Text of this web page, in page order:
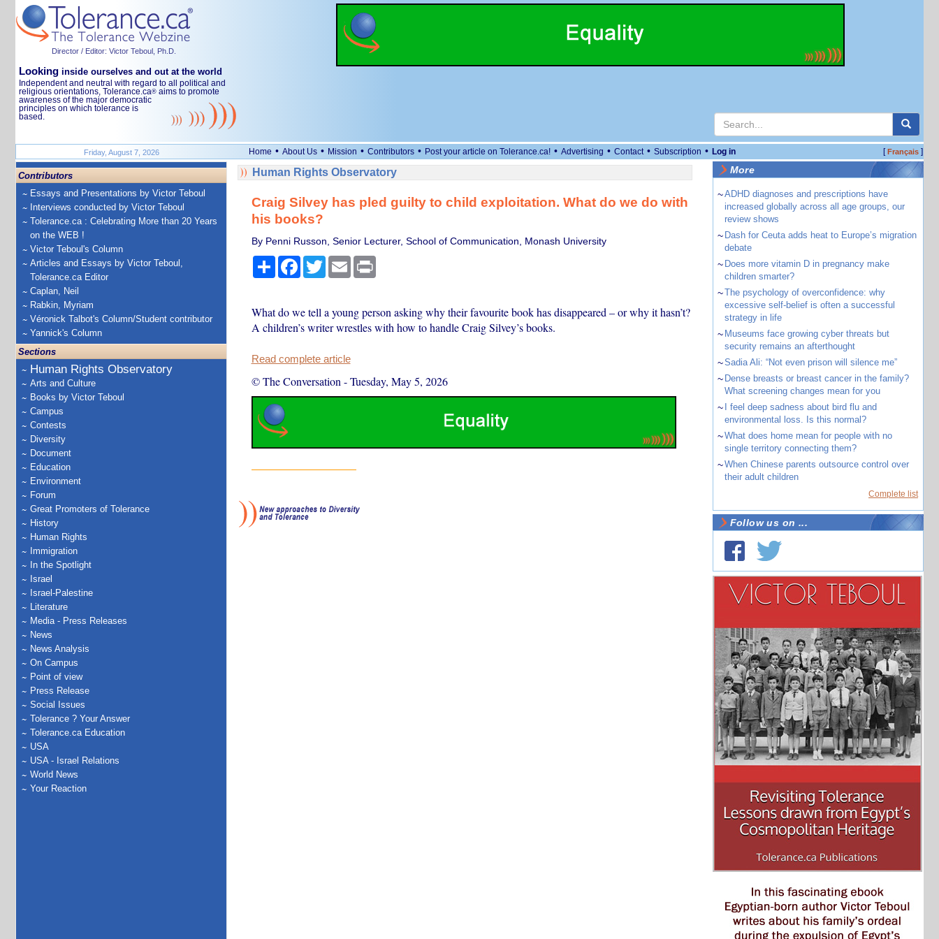
Director / Editor: Victor Teboul, Ph.D.
Looking inside ourselves and out at the world
Independent and neutral with regard to all political and
religious orientations, Tolerance.ca® aims to promote
awareness of the major democratic
principles on which tolerance is
based.
Friday, August 7, 2026 Home • About Us • Mission • Contributors • Post your article on Tolerance.ca! • Advertising • Contact • Subscription • Log in [Français]
Contributors
Essays and Presentations by Victor Teboul
Interviews conducted by Victor Teboul
Tolerance.ca : Celebrating More than 20 Years
on the WEB !
Victor Teboul's Column
Articles and Essays by Victor Teboul,
Tolerance.ca Editor
Caplan, Neil
Rabkin, Myriam
Véronick Talbot's Column/Student contributor
Yannick's Column
Sections
Human Rights Observatory
Arts and Culture
Books by Victor Teboul
Campus
Contests
Diversity
Document
Education
Environment
Forum
Great Promoters of Tolerance
History
Human Rights
Immigration
In the Spotlight
Israel
Israel-Palestine
Literature
Media - Press Releases
News
News Analysis
On Campus
Point of view
Press Release
Social Issues
Tolerance ? Your Answer
Tolerance.ca Education
USA
USA - Israel Relations
World News
Your Reaction
Human Rights Observatory
Craig Silvey has pled guilty to child exploitation. What do we do with
his books?
By Penni Russon, Senior Lecturer, School of Communication, Monash University
ShareFacebook
TwitterEmail Print
What do we tell a young person asking why their favourite book has disappeared – or why it hasn’t?
A children’s writer wrestles with how to handle Craig Silvey’s books.
Read complete article
© The Conversation -Tuesday, May 5, 2026
More
~ADHD diagnoses and prescriptions have
increased globally across all age groups, our
review shows
~ Dash for Ceuta adds heat to Europe’s migration
debate
~ Does more vitamin D in pregnancy make
children smarter?
~The psychology of overconfidence: why
excessive self-belief is often a successful
strategy in life
~ Museums face growing cyber threats but
security remains an afterthought
~Sadia Ali: “Not even prison will silence me”
~ Dense breasts or breast cancer in the family?
What screening changes mean for you
~
I feel deep sadness about bird flu and
environmental loss. Is this normal?
~What does home mean for people with no
single territory connecting them?
~When Chinese parents outsource control over
their adult children
Complete list
Follow us on ...